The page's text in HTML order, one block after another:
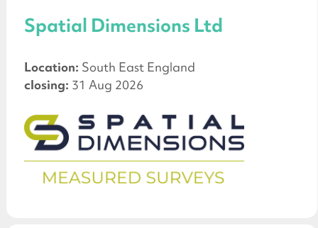
Spatial Dimensions Ltd
Location: South East England
closing: 31 Aug 2026